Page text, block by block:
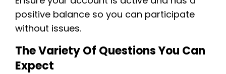
positive balance so you can participate
without issues.
The Variety Of Questions You Can
Expect